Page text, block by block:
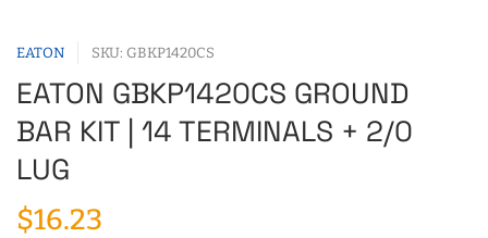
EATON SKU: GBKP1420CS
EATON GBKP1420CS GROUND
BAR KIT | 14 TERMINALS + 2/0
LUG
$16.23